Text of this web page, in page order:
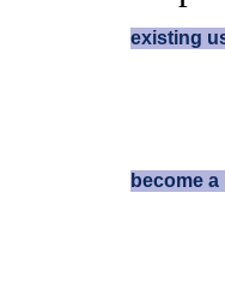
existing
become